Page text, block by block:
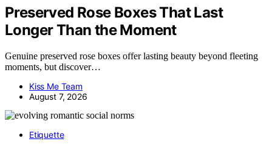
Preserved Rose Boxes That Last
Longer Than the Moment
Genuine preserved rose boxes offer lasting beauty beyond fleeting
moments, but discover…
Kiss Me Team
August 7, 2026
Etiquette